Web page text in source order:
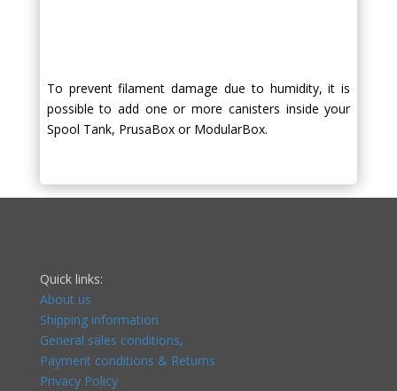
To prevent filament damage due to humidity, it is
possible to add one or more canisters inside your
Spool Tank, PrusaBox or ModularBox.
Quick links:
About us
Shipping information
General sales conditions,
Payment conditions & Returns
Privacy Policy